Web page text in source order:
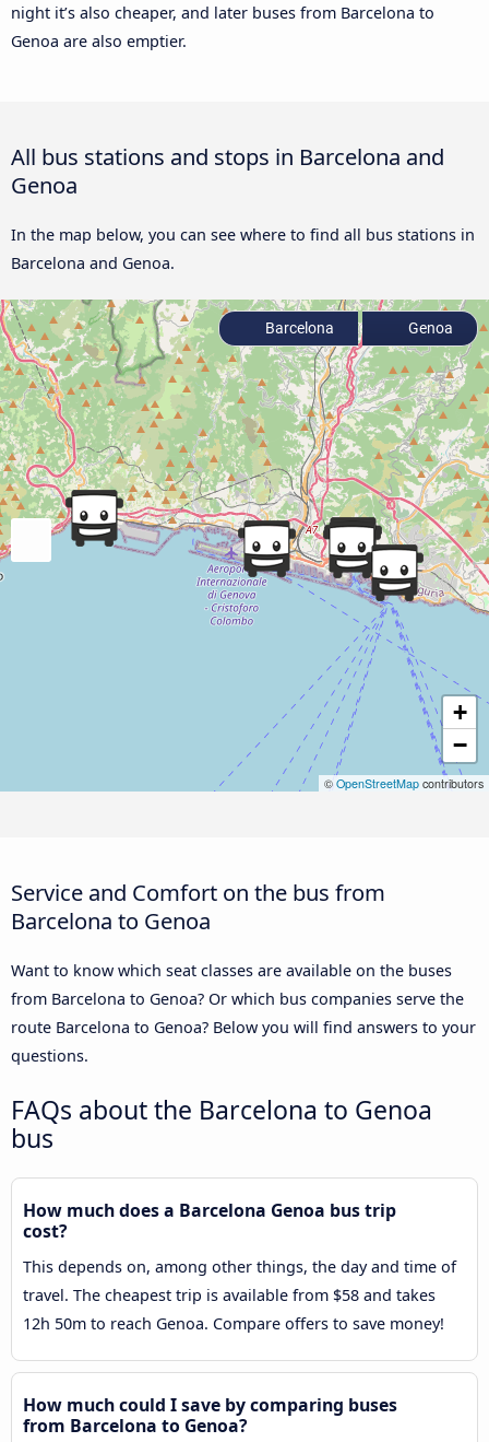
night it’s also cheaper, and later buses from Barcelona to
Genoa are also emptier.
All bus stations and stops in Barcelona and
Genoa
In the map below, you can see where to find all bus stations in
Barcelona and Genoa.
+
−
© OpenStreetMap contributors
Barcelona Genoa
Service and Comfort on the bus from
Barcelona to Genoa
Want to know which seat classes are available on the buses
from Barcelona to Genoa? Or which bus companies serve the
route Barcelona to Genoa? Below you will find answers to your
questions.
FAQs about the Barcelona to Genoa
bus
How much does a Barcelona Genoa bus trip
cost?
This depends on, among other things, the day and time of
travel. The cheapest trip is available from $58 and takes
12h 50m to reach Genoa. Compare offers to save money!
How much could I save by comparing buses
from Barcelona to Genoa?